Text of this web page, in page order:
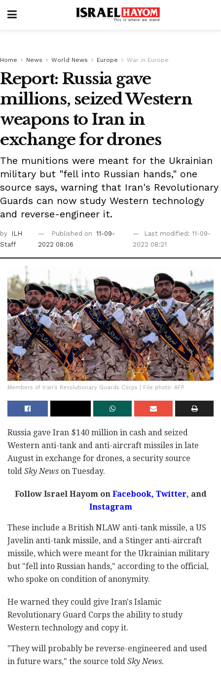
Home News World News Europe War in Europe
Report: Russia gave
millions, seized Western
weapons to Iran in
exchange for drones
The munitions were meant for the Ukrainian
military but "fell into Russian hands," one
source says, warning that Iran's Revolutionary
Guards can now study Western technology
and reverse-engineer it.
by
ILH
Staff
Published on
11-09-
2022 08:06
Last modified: 11-09-
2022 08:21
Members of Iran's Revolutionary Guards Corps | File photo: AFP
Russia gave Iran $140 million in cash and seized
Western anti-tank and anti-aircraft missiles in late
August in exchange for drones, a security source
told Sky News on Tuesday.
Follow Israel Hayom onFacebook, Twitter, and
Instagram
These include a British NLAW anti-tank missile, a US
Javelin anti-tank missile, and a Stinger anti-aircraft
missile, which were meant for the Ukrainian military
but "fell into Russian hands," according to the official,
who spoke on condition of anonymity.
He warned they could give Iran's Islamic
Revolutionary Guard Corps the ability to study
Western technology and copy it.
"They will probably be reverse-engineered and used
in future wars," the source told Sky News.